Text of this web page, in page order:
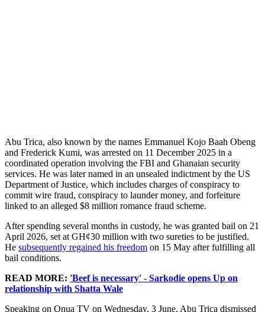
Abu Trica, also known by the names Emmanuel Kojo Baah Obeng
and Frederick Kumi, was arrested on 11 December 2025 in a
coordinated operation involving the FBI and Ghanaian security
services. He was later named in an unsealed indictment by the US
Department of Justice, which includes charges of conspiracy to
commit wire fraud, conspiracy to launder money, and forfeiture
linked to an alleged $8 million romance fraud scheme.
After spending several months in custody, he was granted bail on 21
April 2026, set at GH¢30 million with two sureties to be justified.
He subsequently regained his freedom on 15 May after fulfilling all
bail conditions.
READ MORE: 'Beef is necessary' - Sarkodie opens Up on
relationship with Shatta Wale
Speaking on Onua TV on Wednesday, 3 June, Abu Trica dismissed